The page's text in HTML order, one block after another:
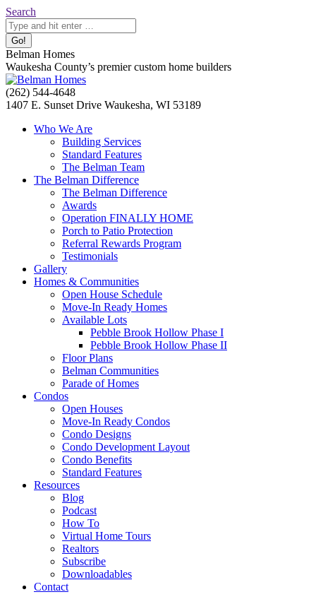
Skip
to
content
Search:
Search
Belman Homes
Waukesha County’s premier custom home builders
Facebook
page
Twitter
page
Pinterest
page
YouTube
page
Website
page
(262) 544-4648
1407 E. Sunset Drive Waukesha, WI 53189
Who We Are
Building Services
Standard Features
The Belman Team
The Belman Difference
The Belman Difference
Awards
Operation FINALLY HOME
Porch to Patio Protection
Referral Rewards Program
Testimonials
Gallery
Homes & Communities
Open House Schedule
Move-In Ready Homes
Available Lots
Pebble Brook Hollow Phase I
Pebble Brook Hollow Phase II
Floor Plans
Belman Communities
Parade of Homes
Condos
Open Houses
Move-In Ready Condos
Condo Designs
Condo Development Layout
Condo Benefits
Standard Features
Resources
Blog
Podcast
How To
Virtual Home Tours
Realtors
Subscribe
Downloadables
Contact